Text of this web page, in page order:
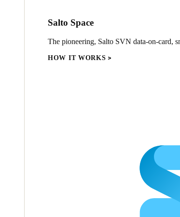
Salto Space
The pioneering, Salto SVN data-on-card,
HOW IT WORKS